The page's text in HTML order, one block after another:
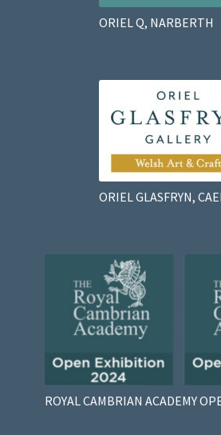
ORIEL Q, NARBERTH
ORIEL GLASFRYN,
ROYAL CAMBRIAN ACADEMY